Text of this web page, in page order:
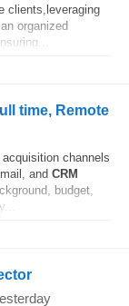
clients,leveraging
organized
time, Remote
channels
and CRM
budget,